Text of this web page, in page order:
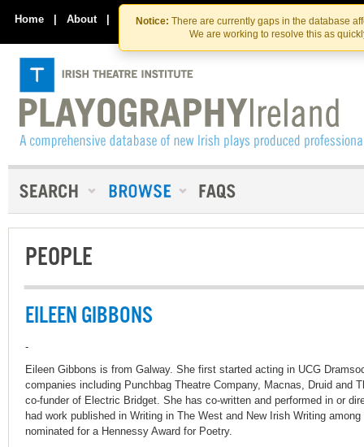
Skip
to
the
content
Skip
to
content
Notice: There are currently gaps in the database
We are working to resolve this as
Home | About | Contact Us
PEOPLE
EILEEN GIBBONS
-
Eileen Gibbons is from Galway. She first started acting in UCG
companies including Punchbag Theatre Company, Macnas, Druid and
co-funder of Electric Bridget. She has co-written and performed in or
had work published in Writing in The West and New Irish Writing
nominated for a Hennessy Award for Poetry.